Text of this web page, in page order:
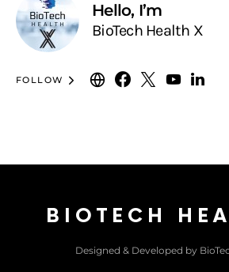
Hello, I’m
BioTech Health X
FOLLOW
BIOTECH
Designed & Developed by